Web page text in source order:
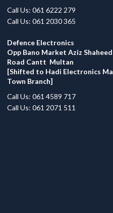
Call Us: 061 6222 279
Call Us: 061 2030 365
Defence Electronics
Opp Bano Market Aziz
Road Cantt Multan
[Shifted to Hadi Electronics
Town Branch]
Call Us: 061 4589 717
Call Us: 061 2071 511